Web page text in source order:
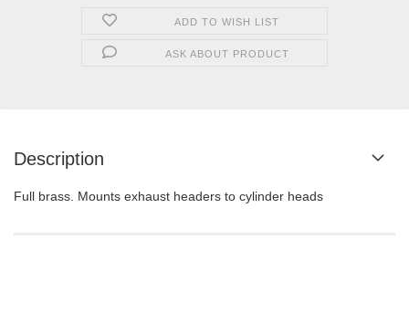
ADD TO WISH LIST
ASK ABOUT PRODUCT
Description
Full brass. Mounts exhaust headers to cylinder heads